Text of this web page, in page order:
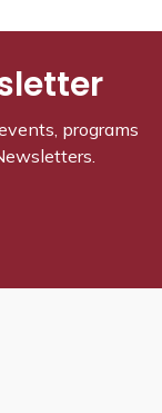
programs